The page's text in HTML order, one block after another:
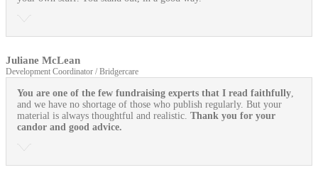
Juliane McLean
Development Coordinator / Bridgercare
You are one of the few fundraising experts that I read faithfully
and we have no shortage of those who publish regularly. But your
material is always thoughtful and realistic. Thank you for your
candor and good advice.